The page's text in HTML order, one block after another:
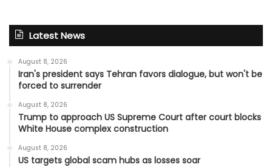
Latest News
August 8, 2026
Iran's president says Tehran favors dialogue, but won't be
forced to surrender
August 8, 2026
Trump to approach US Supreme Court after court blocks
White House complex construction
August 8, 2026
US targets global scam hubs as losses soar